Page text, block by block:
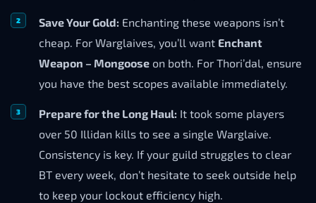
Save Your Gold: Enchanting these weapons isn’t
cheap. For Warglaives, you’ll want Enchant
Weapon – Mongoose on both. For Thori’dal, ensure
you have the best scopes available immediately.
Prepare for the Long Haul: It took some players
over 50 Illidan kills to see a single Warglaive.
Consistency is key. If your guild struggles to clear
BT every week, don’t hesitate to seek outside help
to keep your lockout efficiency high.